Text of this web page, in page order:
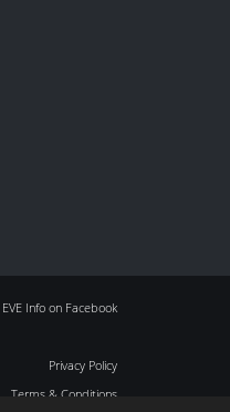
EVE Info on Facebook
Privacy Policy
Terms & Conditions